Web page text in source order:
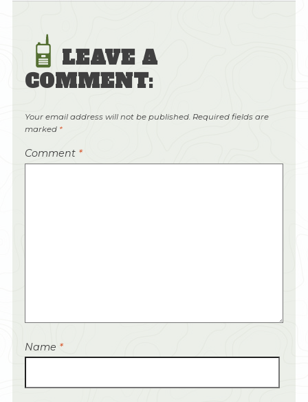
LEAVE A
COMMENT:
Your email address will not be published. Required fields are
marked *
Comment *
Name *